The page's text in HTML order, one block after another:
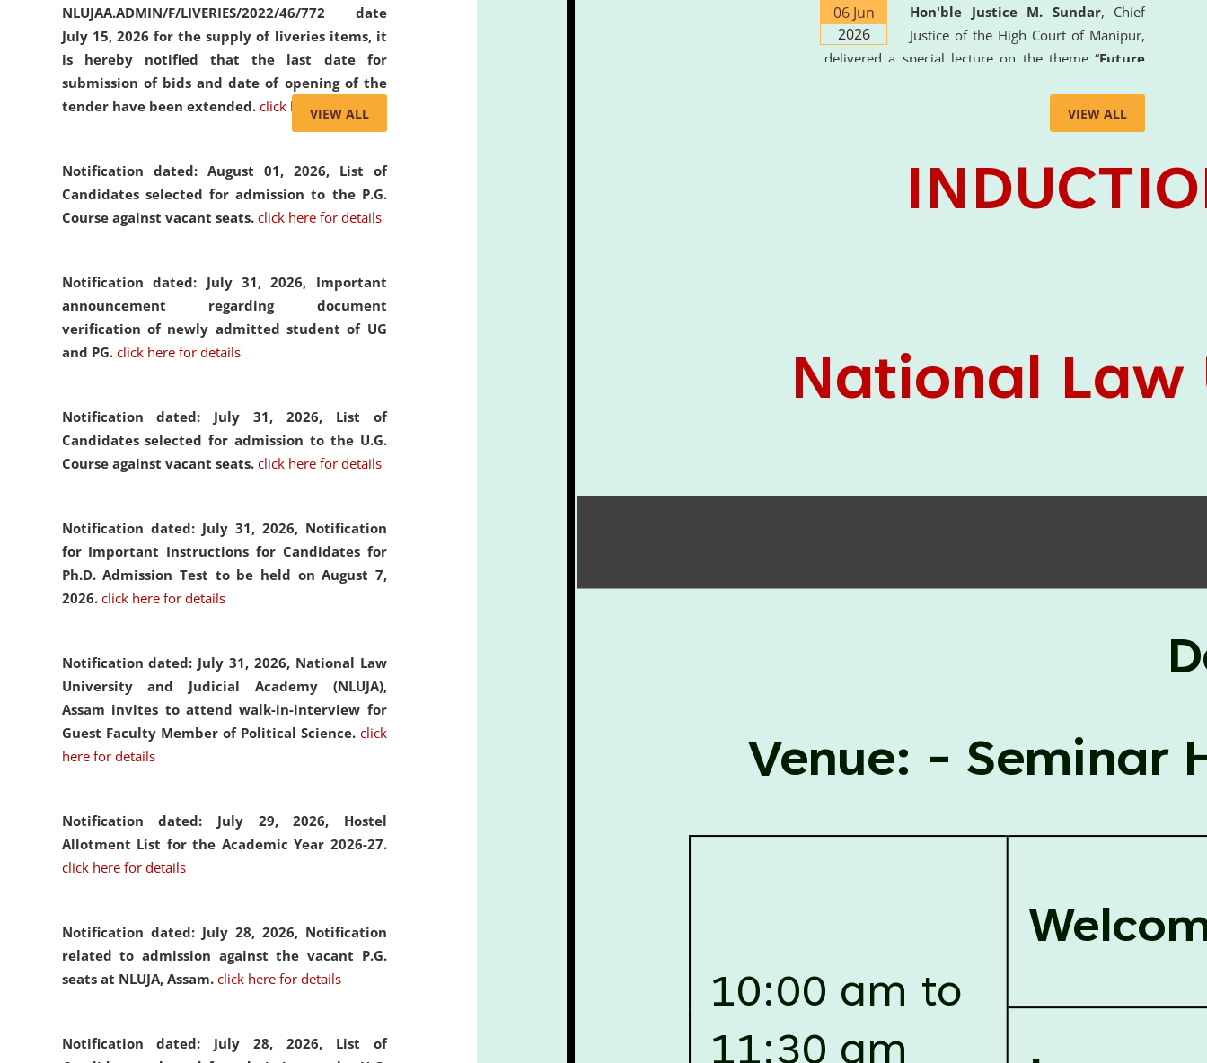
NLUJAA.ADMIN/F/LIVERIES/2022/46/772 date
July 15, 2026 for the supply of liveries items, it
is hereby notified that the last date for
submission of bids and date of opening of the
tender have been extended. click here for details
Notification dated: August 01, 2026, List of
Candidates selected for admission to the P.G.
Course against vacant seats. click here for details
Notification dated: July 31, 2026, Important
announcement regarding document
verification of newly admitted student of UG
and PG. click here for details
Notification dated: July 31, 2026, List of
Candidates selected for admission to the U.G.
Course against vacant seats. click here for details
Notification dated: July 31, 2026, Notification
for Important Instructions for Candidates for
Ph.D. Admission Test to be held on August 7,
2026. click here for details
Notification dated: July 31, 2026, National Law
University and Judicial Academy (NLUJA),
Assam invites to attend walk-in-interview for
Guest Faculty Member of Political Science. click
here for details
Notification dated: July 29, 2026, Hostel
Allotment List for the Academic Year 2026-27.
click here for details
Notification dated: July 28, 2026, Notification
related to admission against the vacant P.G.
seats at NLUJA, Assam. click here for details
Notification dated: July 28, 2026, List of
VIEW ALL
06 Jun
2026
Hon'ble Justice M. Sundar, Chief
Justice of the High Court of Manipur,
delivered a special lecture on the theme “Future
the University. The distinguished lecture provided
valuable insights into the evolving legal profession,
Intelligence (AI), Alternative Dispute Resolution
(ADR) mechanisms, and commercial litigation in
Clinical Legal Education and Legal Aid Cell
(CCLELAC)
organized anenvironmental and
VIEW ALL